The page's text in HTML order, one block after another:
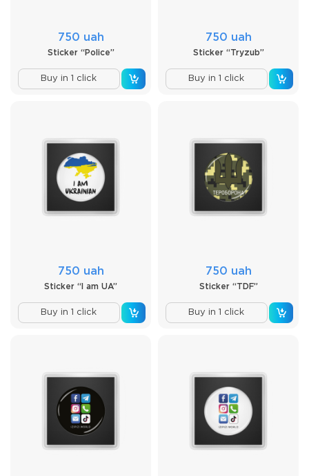
750 uah
Sticker “Police”
Buy in 1 click
750 uah
Sticker “Tryzub”
Buy in 1 click
750 uah
Sticker “I am UA”
Buy in 1 click
750 uah
Sticker “TDF”
Buy in 1 click